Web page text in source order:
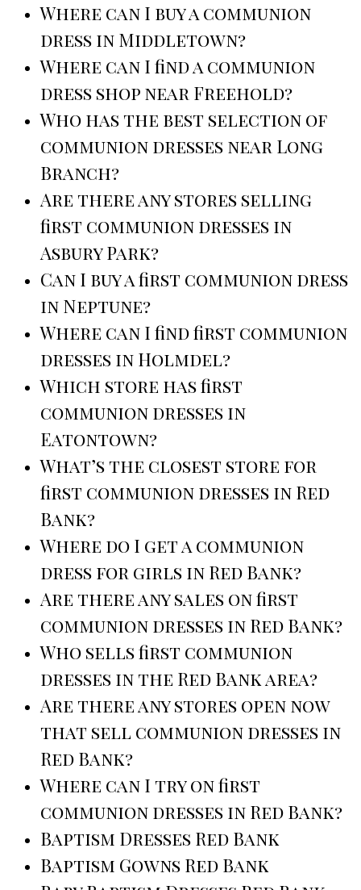
Where can I buy a communion
dress in Middletown?
Where can I find a communion
dress shop near Freehold?
Who has the best selection of
communion dresses near Long
Branch?
Are there any stores selling
first communion dresses in
Asbury Park?
Can I buy a first communion dress
in Neptune?
Where can I find first communion
dresses in Holmdel?
Which store has first
communion dresses in
Eatontown?
What’s the closest store for
first communion dresses in Red
Bank?
Where do I get a communion
dress for girls in Red Bank?
Are there any sales on first
communion dresses in Red Bank?
Who sells first communion
dresses in the Red Bank area?
Are there any stores open now
that sell communion dresses in
Red Bank?
Where can I try on first
communion dresses in Red Bank?
Baptism Dresses Red Bank
Baptism Gowns Red Bank